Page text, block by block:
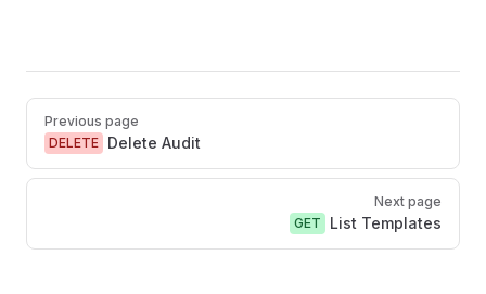
Pager
Previous page
DELETE Delete Audit
Next page
GET
List Templates